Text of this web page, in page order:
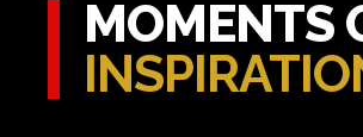
MOMENTS